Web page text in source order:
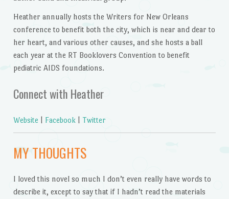
Heather annually hosts the Writers for New Orleans
conference to benefit both the city, which is near and dear to
her heart, and various other causes, and she hosts a ball
each year at the RT Booklovers Convention to benefit
pediatric AIDS foundations.
Connect with Heather
Website Facebook Twitter
MY THOUGHTS
I loved this novel so much I don’t even really have words to
describe it, except to say that if I hadn’t read the materials